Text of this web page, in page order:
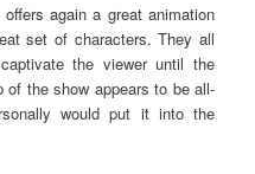
again a great animation
set of characters. They all
the viewer until the
of the show appears to be all-
would put it into the